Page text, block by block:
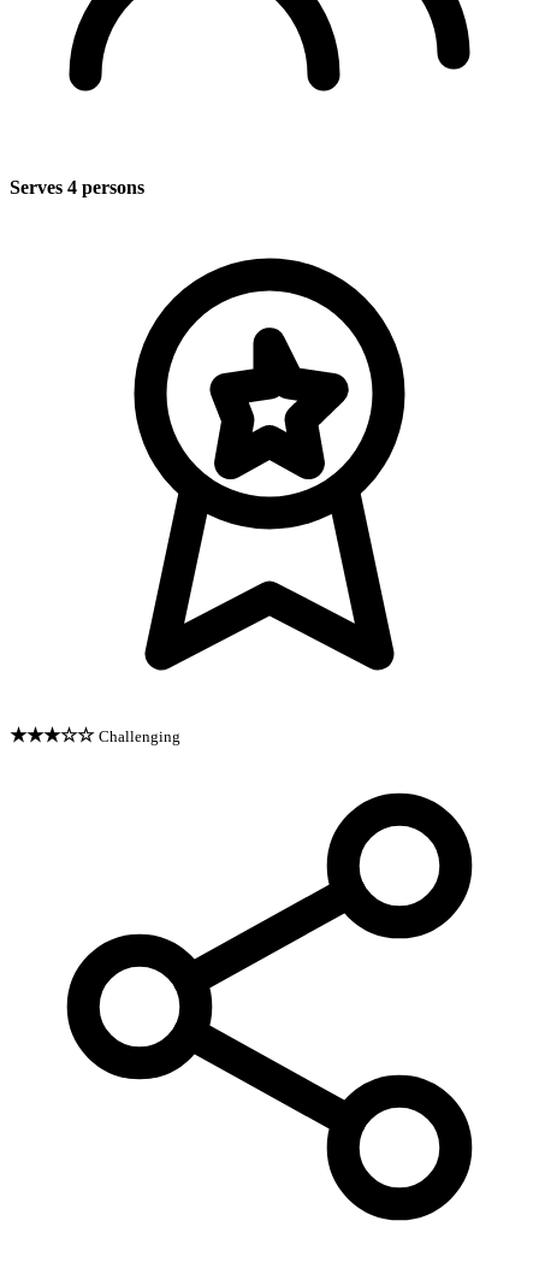
Serves 4 persons
★★★☆☆ Challenging